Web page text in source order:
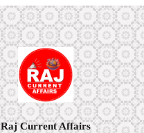
Raj Current Affairs